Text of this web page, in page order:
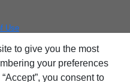
Use
to give you the most
your preferences
you consent to